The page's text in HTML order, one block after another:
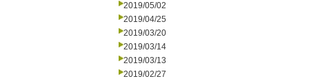
2019/05/02
2019/04/25
2019/03/20
2019/03/14
2019/03/13
2019/02/27